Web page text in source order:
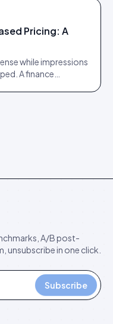
Pricing: A
while impressions
A finance
A/B post-
in one click.
Subscribe